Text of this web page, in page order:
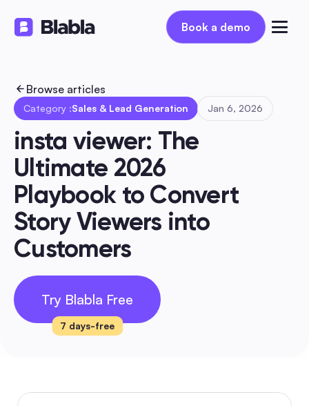
Book a demo
Book a demo
Browse articles
Category :Sales & Lead Generation Jan 6, 2026
insta viewer: The
Ultimate 2026
Playbook to Convert
Story Viewers into
Customers
Try Blabla Free
7 days-free